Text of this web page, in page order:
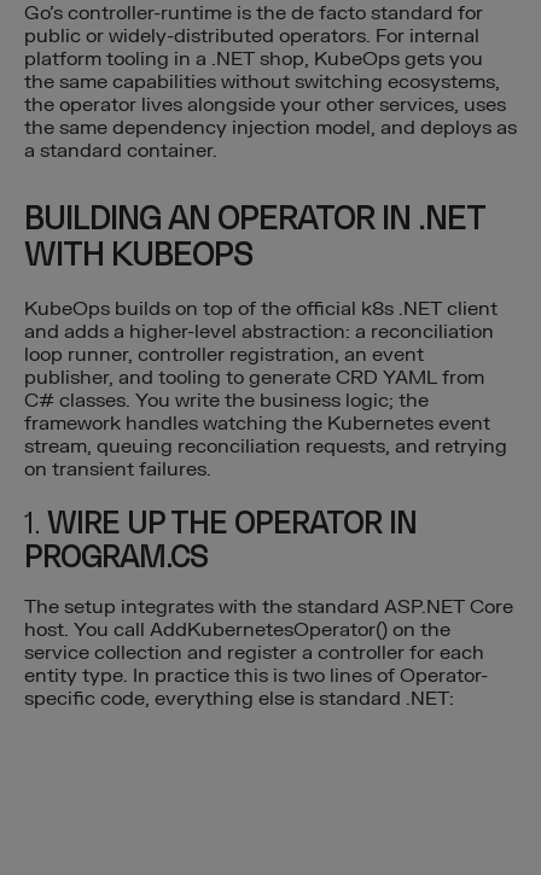
Go’s controller-runtime is the de facto standard for
public or widely-distributed operators. For internal
platform tooling in a .NET shop, KubeOps gets you
the same capabilities without switching ecosystems,
the operator lives alongside your other services, uses
the same dependency injection model, and deploys as
a standard container.
BUILDING AN OPERATOR IN .NET
WITH KUBEOPS
KubeOps builds on top of the official k8s .NET client
and adds a higher-level abstraction: a reconciliation
loop runner, controller registration, an event
publisher, and tooling to generate CRD YAML from
C# classes. You write the business logic; the
framework handles watching the Kubernetes event
stream, queuing reconciliation requests, and retrying
on transient failures.
1. WIRE UP THE OPERATOR IN
PROGRAM.CS
The setup integrates with the standard ASP.NET Core
host. You call AddKubernetesOperator() on the
service collection and register a controller for each
entity type. In practice this is two lines of Operator-
specific code, everything else is standard .NET: